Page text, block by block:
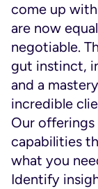
come up
are now
negotiable.
gut instinct,
and a
incredible
Our
capabilities
what you
Identify